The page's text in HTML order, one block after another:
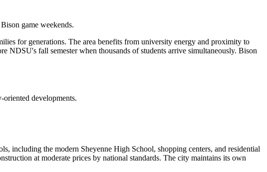
game weekends.
for generations. The area benefits from university energy and proximity to
NDSU's fall semester when thousands of students arrive simultaneously. Bison
developments.
including the modern Sheyenne High School, shopping centers, and residential
at moderate prices by national standards. The city maintains its own